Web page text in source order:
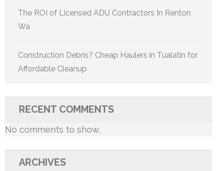
The ROI of Licensed ADU Contractors In Renton
Wa
Construction Debris? Cheap Haulers in Tualatin for
Affordable Cleanup
RECENT COMMENTS
No comments to show.
ARCHIVES